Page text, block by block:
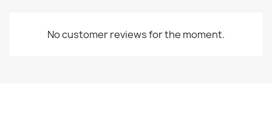
No customer reviews for the moment.